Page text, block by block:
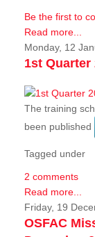
Be the first to
Read more...
Monday, 12
1st Quarter
The training
been published
Tagged under
2 comments
Read more...
Friday, 19
OSFAC